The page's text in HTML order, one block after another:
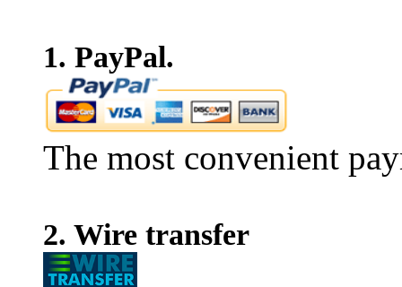
1. PayPal.
The most convenient
2. Wire transfer